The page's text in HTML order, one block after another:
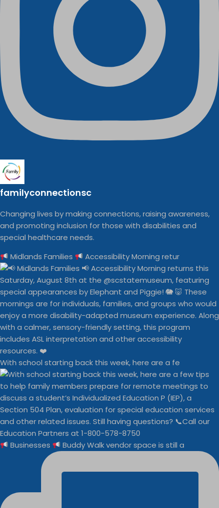
familyconnectionsc
Changing lives by making connections, raising awareness,
and promoting inclusion for those with disabilities and
special healthcare needs.
Midlands Families
Accessibility Morning retur
With school starting back this week, here are a fe
Businesses Buddy Walk vendor space is still a